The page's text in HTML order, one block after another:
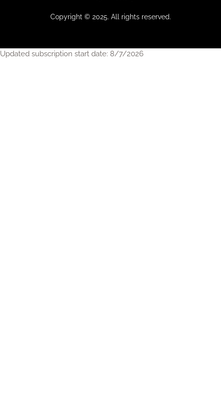
Copyright © 2025. All rights reserved.
Updated subscription start date: 8/7/2026